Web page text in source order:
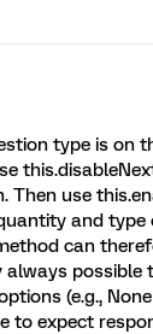
type is on
Then use
and
can
always possible
(e.g.,
to expect